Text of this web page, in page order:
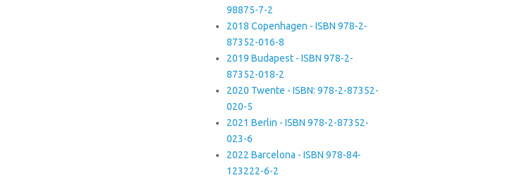
98875-7-2
2018 Copenhagen - ISBN 978-2-
87352-016-8
2019 Budapest - ISBN 978-2-
87352-018-2
2020 Twente - ISBN: 978-2-87352-
020-5
2021 Berlin - ISBN 978-2-87352-
023-6
2022 Barcelona - ISBN 978-84-
123222-6-2